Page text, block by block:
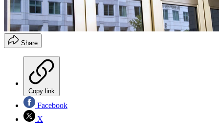
Share
Copy link
Facebook
X